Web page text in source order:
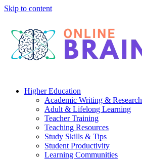
Skip to content
Higher Education
Academic Writing & Research
Adult & Lifelong Learning
Teacher Training
Teaching Resources
Study Skills & Tips
Student Productivity
Learning Communities